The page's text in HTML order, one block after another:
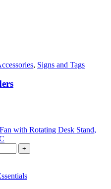
, Signs and Tags
+